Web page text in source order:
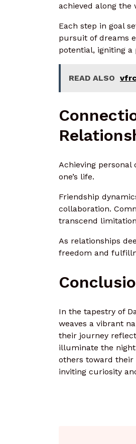
achieved along the
Each step in goal
pursuit of dreams
potential, igniting a
READ ALSO
Achieving
one’s life.
Friendship
collaboration.
transcend
As relationships
freedom and
In the tapestry of
weaves a vibrant
their journey
illuminate the
others toward their
inviting curiosity